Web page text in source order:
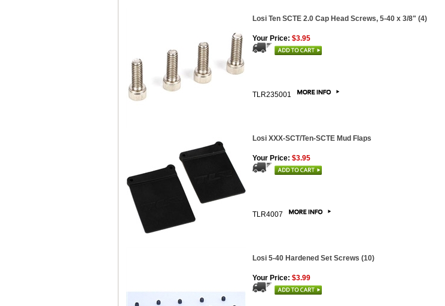
Losi Ten SCTE 2.0 Cap Head Screws, 5-40 x 3/8" (4)
Your Price: $3.95
TLR235001
Losi XXX-SCT/Ten-SCTE Mud Flaps
Your Price: $3.95
TLR4007
Losi 5-40 Hardened Set Screws (10)
Your Price: $3.99